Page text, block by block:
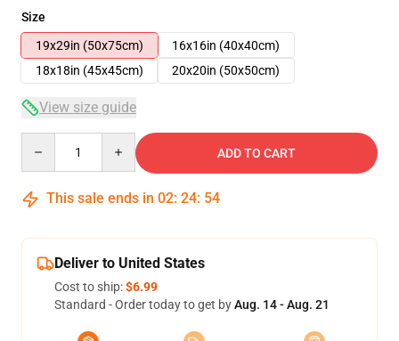
Size
19x29in (50x75cm)
16x16in (40x40cm)
18x18in (45x45cm)
20x20in (50x50cm)
View size guide
ADD TO CART
This sale ends in 02: 24: 53
Deliver to United States
Cost to ship:$6.99
Standard - Order today to get byAug. 14 - Aug. 21